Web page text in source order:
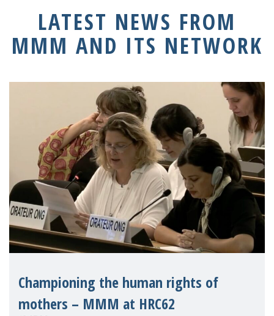
LATEST NEWS FROM
MMM AND ITS NETWORK
Championing the human rights of
mothers – MMM at HRC62